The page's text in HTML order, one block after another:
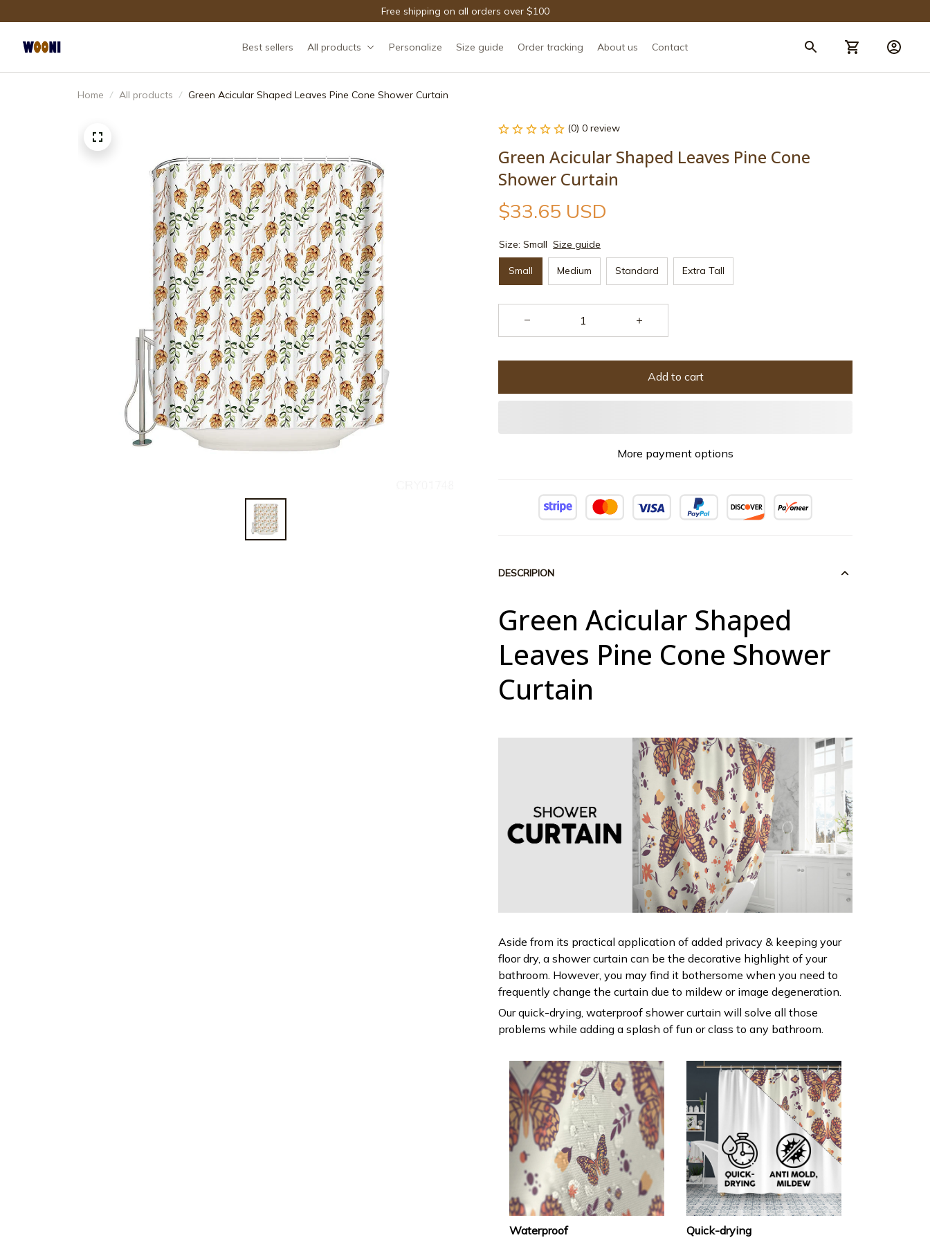
Free shipping on all orders over $100
Best sellers All products Personalize Size guide Order tracking About us Contact
Home All products Green Acicular Shaped Leaves Pine Cone Shower Curtain
(0) 0 review
Green Acicular Shaped Leaves Pine Cone
Shower Curtain
$33.65 USD
Size: Small Size guide
Small Medium Standard Extra Tall
Add to cart
More payment options
DESCRIPION
Green Acicular Shaped
Leaves Pine Cone Shower
Curtain
Aside from its practical application of added privacy & keeping your
floor dry, a shower curtain can be the decorative highlight of your
bathroom. However, you may find it bothersome when you need to
frequently change the curtain due to mildew or image degeneration.
Our quick-drying, waterproof shower curtain will solve all those
problems while adding a splash of fun or class to any bathroom.
Waterproof Quick-drying